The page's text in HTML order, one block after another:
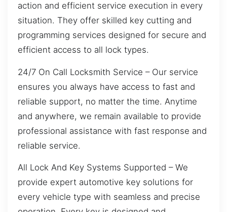
action and efficient service execution in every
situation. They offer skilled key cutting and
programming services designed for secure and
efficient access to all lock types.
24/7 On Call Locksmith Service – Our service
ensures you always have access to fast and
reliable support, no matter the time. Anytime
and anywhere, we remain available to provide
professional assistance with fast response and
reliable service.
All Lock And Key Systems Supported – We
provide expert automotive key solutions for
every vehicle type with seamless and precise